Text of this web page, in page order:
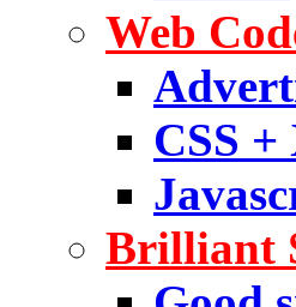
Web
CSS
Brilliant